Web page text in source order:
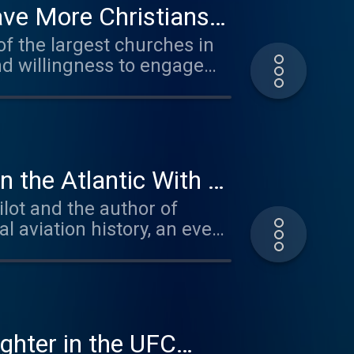
More Christians
the largest churches in
willingness to engage
marriage, and
appearances, Josh
For a limited
Gifts at Mars Men at
the extra step for your
Visit
the Atlantic With a
and the author of
aviation history, an event
wounds of trauma.
to the cockpit
of rebuilding a life
in the UFC